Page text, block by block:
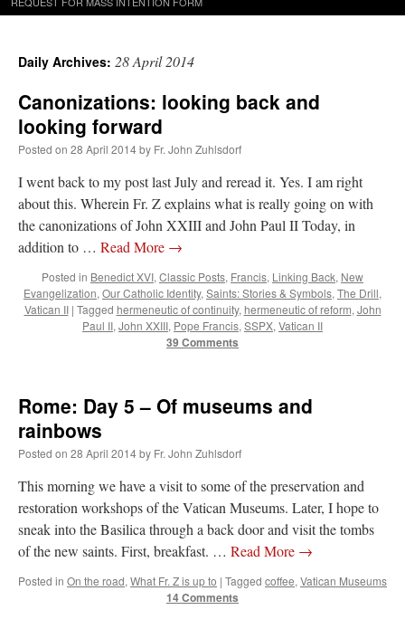
Daily Archives: 28 April 2014
Canonizations: looking back and
looking forward
Posted on 28 April 2014by Fr. John Zuhlsdorf
I went back to my post last July and reread it. Yes. I am right
about this. Wherein Fr. Z explains what is really going on with
the canonizations of John XXIII and John Paul II Today, in
addition to … Read More →
Posted in Benedict XVI, Classic Posts, Francis, Linking Back, New
Evangelization, Our Catholic Identity, Saints: Stories & Symbols, The Drill,
Vatican II | Tagged hermeneutic of continuity, hermeneutic of reform, John
Paul II, John XXIII, Pope Francis, SSPX, Vatican II
39 Comments
Rome: Day 5 – Of museums and
rainbows
Posted on 28 April 2014by Fr. John Zuhlsdorf
This morning we have a visit to some of the preservation and
restoration workshops of the Vatican Museums. Later, I hope to
sneak into the Basilica through a back door and visit the tombs
of the new saints. First, breakfast. … Read More →
Posted in On the road, What Fr. Z is up to | Tagged coffee, Vatican Museums
14 Comments